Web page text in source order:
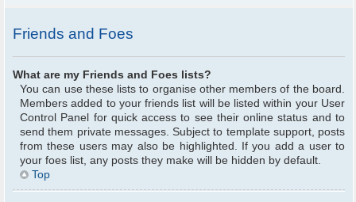
Friends and Foes
What are my Friends and Foes lists?
You can use these lists to organise other members of the board.
Members added to your friends list will be listed within your User
Control Panel for quick access to see their online status and to
send them private messages. Subject to template support, posts
from these users may also be highlighted. If you add a user to
your foes list, any posts they make will be hidden by default.
Top